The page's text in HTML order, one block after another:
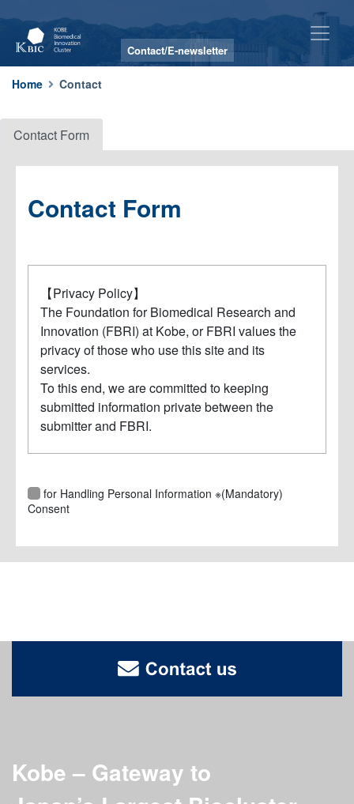
Contact/E-newsletter
Home Contact
Contact
Contact Form
Contact Form
【Privacy Policy】
The Foundation for Biomedical Research and
Innovation (FBRI) at Kobe, or FBRI values the
privacy of those who use this site and its
services.
To this end, we are committed to keeping
submitted information private between the
submitter and FBRI.
As for Handling Personal Information ※(Mandatory)
Consent
Kobe – Gateway to